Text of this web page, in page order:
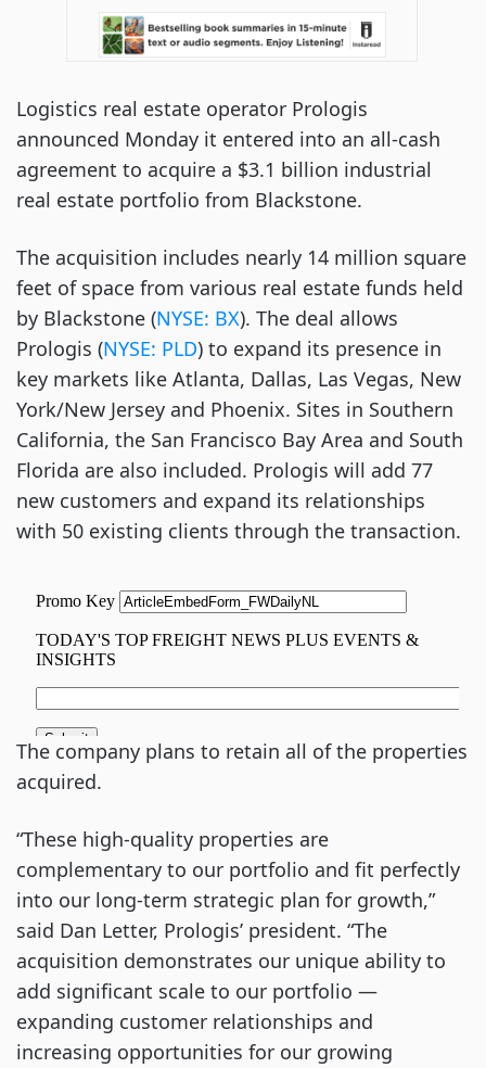
Logistics real estate operator Prologis
announced Monday it entered into an all-cash
agreement to acquire a $3.1 billion industrial
real estate portfolio from Blackstone.
The acquisition includes nearly 14 million square
feet of space from various real estate funds held
by Blackstone (NYSE: BX). The deal allows
Prologis (NYSE: PLD) to expand its presence in
key markets like Atlanta, Dallas, Las Vegas, New
York/New Jersey and Phoenix. Sites in Southern
California, the San Francisco Bay Area and South
Florida are also included. Prologis will add 77
new customers and expand its relationships
with 50 existing clients through the transaction.
The company plans to retain all of the properties
acquired.
“These high-quality properties are
complementary to our portfolio and fit perfectly
into our long-term strategic plan for growth,”
said Dan Letter, Prologis’ president. “The
acquisition demonstrates our unique ability to
add significant scale to our portfolio —
expanding customer relationships and
increasing opportunities for our growing